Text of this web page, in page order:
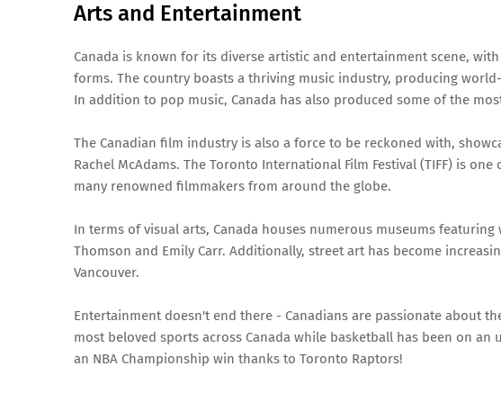
Arts and Entertainment
Canada is known for its diverse artistic and entertainment scene,
forms. The country boasts a thriving music industry, producing
In addition to pop music, Canada has also produced some of the
The Canadian film industry is also a force to be reckoned with,
Rachel McAdams. The Toronto International Film Festival (TIFF) is
many renowned filmmakers from around the globe.
In terms of visual arts, Canada houses numerous museums
Thomson and Emily Carr. Additionally, street art has become
Vancouver.
Entertainment doesn't end there - Canadians are passionate about
most beloved sports across Canada while basketball has been on
an NBA Championship win thanks to Toronto Raptors!